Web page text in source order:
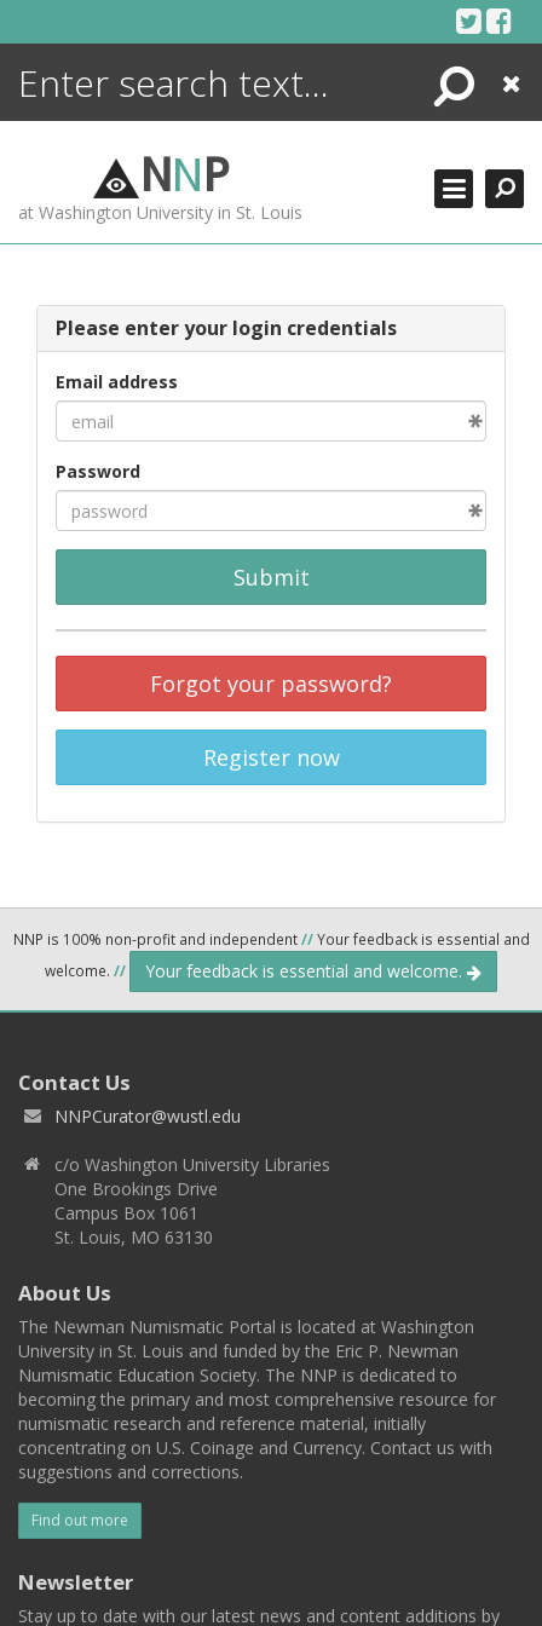
Search
Close
NNP
at Washington University in St. Louis
Please enter your login credentials
Email address
Password
Submit
Forgot your password?
Register now
NNP is 100% non-profit and independent//Your feedback is essential and
welcome. // Your feedback is essential and welcome.
Contact Us
NNPCurator@wustl.edu
c/o Washington University Libraries
One Brookings Drive
Campus Box 1061
St. Louis, MO 63130
About Us
The Newman Numismatic Portal is located at Washington
University in St. Louis and funded by the Eric P. Newman
Numismatic Education Society. The NNP is dedicated to
becoming the primary and most comprehensive resource for
numismatic research and reference material, initially
concentrating on U.S. Coinage and Currency. Contact us with
suggestions and corrections.
Find out more
Newsletter
Stay up to date with our latest news and content additions by
ENCYCLOPEDIA
MORE +